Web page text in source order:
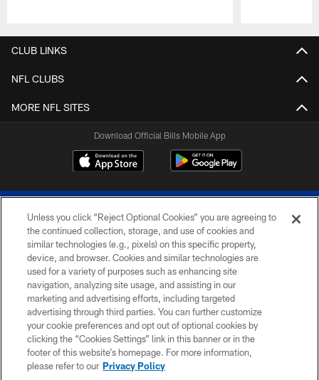
CLUB LINKS
NFL CLUBS
MORE NFL SITES
Download Official Bills Mobile App
© 2026 The Buffalo Bills. All rights reserved
PRIVACY POLICY
ACCESSIBILITY
SITE MAP
TERMS & CONDITIONS OF USE
Unless you click “Reject Optional Cookies” you are agreeing to
the continued collection, storage, and use of cookies and
similar technologies (e.g., pixels) on this specific property,
device, and browser. Cookies and similar technologies are
used for a variety of purposes such as enhancing site
navigation, analyzing site usage, and assisting in our
marketing and advertising efforts, including targeted
advertising through third parties. You can further customize
your cookie preferences and opt out of optional cookies by
clicking the “Cookies Settings” link in this banner or in the
footer of this website’s homepage. For more information,
please refer to our Privacy Policy